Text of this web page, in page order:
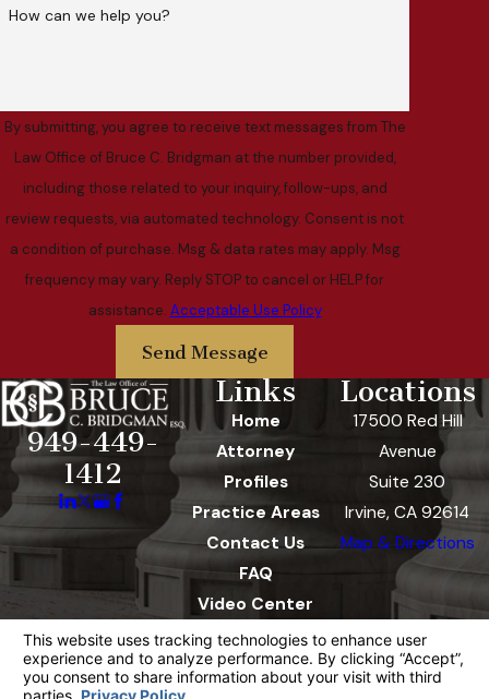
How can we help you?
By submitting, you agree to receive text messages from The
Law Office of Bruce C. Bridgman at the number provided,
including those related to your inquiry, follow-ups, and
review requests, via automated technology. Consent is not
a condition of purchase. Msg & data rates may apply. Msg
frequency may vary. Reply STOP to cancel or HELP for
assistance. Acceptable Use Policy
Send Message
949-449-
1412
Links
Home
Attorney
Profiles
Practice Areas
Contact Us
FAQ
Video Center
Locations
17500 Red Hill
Avenue
Suite 230
Irvine, CA 92614
Map & Directions
information purposes only. Nothing on this site
should be taken as legal advice for any
individual case or situation.